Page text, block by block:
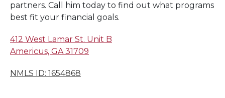
partners. Call him today to find out what programs
best fit your financial goals.
412 West Lamar St. Unit B
Americus, GA 31709
NMLS ID: 1654868